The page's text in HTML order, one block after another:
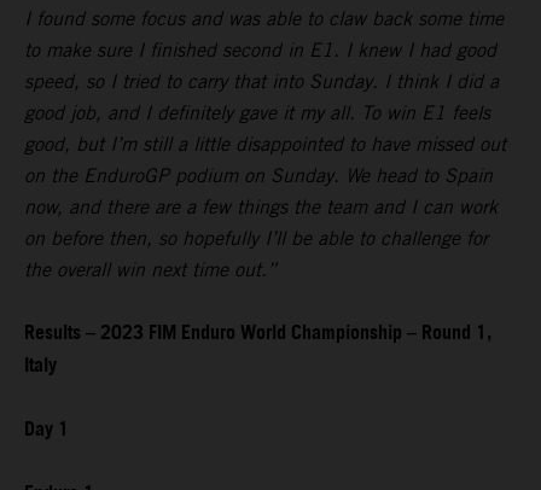
I found some focus and was able to claw back some time
to make sure I finished second in E1. I knew I had good
speed, so I tried to carry that into Sunday. I think I did a
good job, and I definitely gave it my all. To win E1 feels
good, but I’m still a little disappointed to have missed out
on the EnduroGP podium on Sunday. We head to Spain
now, and there are a few things the team and I can work
on before then, so hopefully I’ll be able to challenge for
the overall win next time out.”
Results – 2023 FIM Enduro World Championship – Round 1,
Italy
Day 1